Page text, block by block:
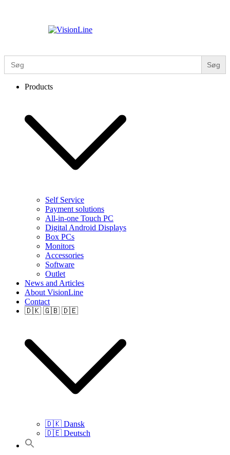
Search
for:
Products
Self Service
Payment solutions
All-in-one Touch PC
Digital Android Displays
Box PCs
Monitors
Accessories
Software
Outlet
News and Articles
About VisionLine
Contact
🇩🇰 🇬🇧 🇩🇪
🇩🇰 Dansk
🇩🇪 Deutsch
Search